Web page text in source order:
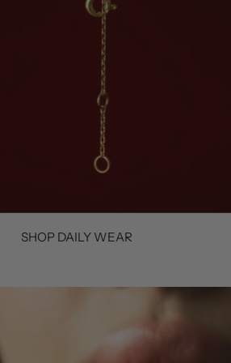
SHOP DAILY WEAR